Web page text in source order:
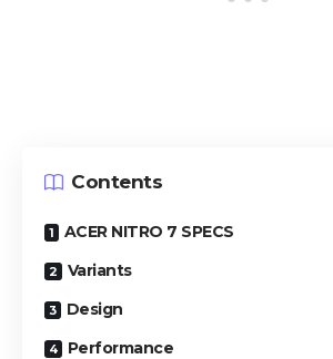
Contents
ACER NITRO 7 SPECS
Variants
Design
Performance